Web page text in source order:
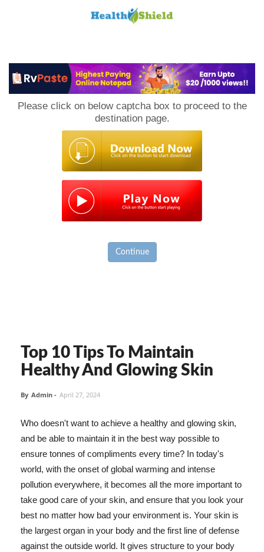
Please click on below captcha box to proceed to the
destination page.
Continue
Top 10 Tips To Maintain
Healthy And Glowing Skin
By Admin - April 27, 2024
Who doesn't want to achieve a healthy and glowing skin,
and be able to maintain it in the best way possible to
ensure tonnes of compliments every time? In today's
world, with the onset of global warming and intense
pollution everywhere, it becomes all the more important to
take good care of your skin, and ensure that you look your
best no matter how bad your environment is. Your skin is
the largest organ in your body and the first line of defense
against the outside world. It gives structure to your body